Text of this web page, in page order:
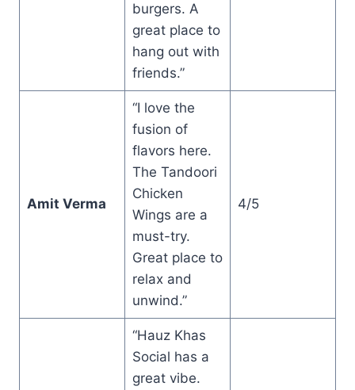
burgers. A
great place to
hang out with
friends.”
Amit Verma
“I love the
fusion of
flavors here.
The Tandoori
Chicken
Wings are a
must-try.
Great place to
relax and
unwind.”
4/5
“Hauz Khas
Social has a
great vibe.